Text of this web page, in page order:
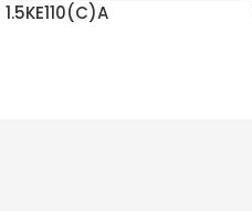
1.5KE110(C)A